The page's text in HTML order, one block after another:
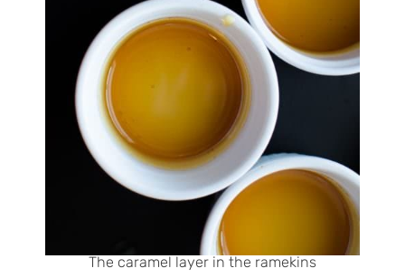
The caramel layer in the ramekins